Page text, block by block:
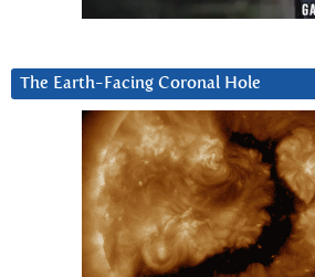
The Earth-Facing Coronal Hole